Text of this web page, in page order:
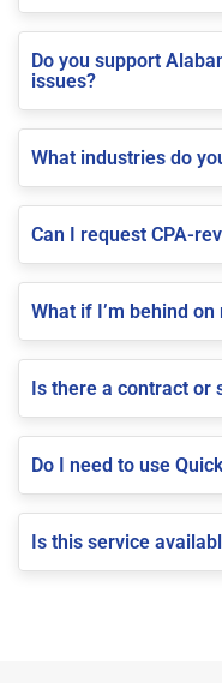
Do you support
issues?
What industries do
Can I request CPA-
What if I’m behind
Is there a contract or
Do I need to use
Is this service